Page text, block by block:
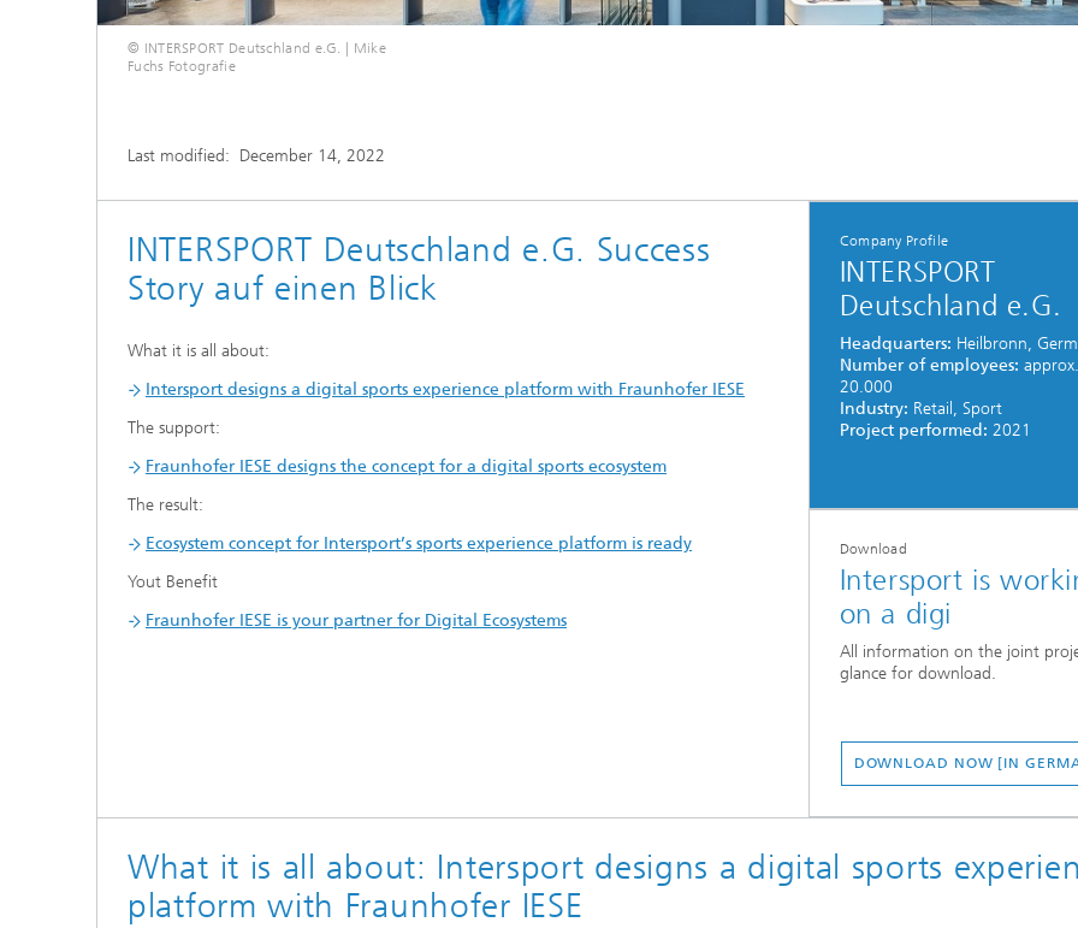
© INTERSPORT Deutschland e.G. | Mike
Fuchs Fotografie
Last modified: December 14, 2022
INTERSPORT Deutschland e.G. Success
Story auf einen Blick
What it is all about:
Intersport designs a digital sports experience platform with Fraunhofer IESE
The support:
Fraunhofer IESE designs the concept for a digital sports ecosystem
The result:
Ecosystem concept for Intersport’s sports experience platform is ready
Yout Benefit
Fraunhofer IESE is your partner for Digital Ecosystems
Company Profile
INTERSPORT
Deutschland e.G.
Headquarters: Heilbronn,
Number of employees: approx.
20.000
Industry: Retail, Sport
Project performed: 2021
Download
Intersport is
on a digi
All information on the joint
glance for download.
DOWNLOAD NOW [IN
What it is all about: Intersport designs a digital sports
platform with Fraunhofer IESE